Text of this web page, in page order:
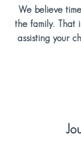
We believe
the family. That
assisting your